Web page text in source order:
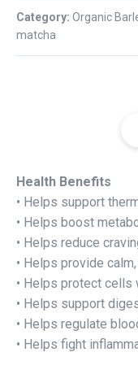
Category: Organic
matcha
Health Benefits
• Helps support
• Helps boost
• Helps reduce
• Helps provide
• Helps protect
• Helps support
• Helps regulate
• Helps fight